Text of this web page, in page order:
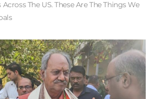
The US. These Are The Things We